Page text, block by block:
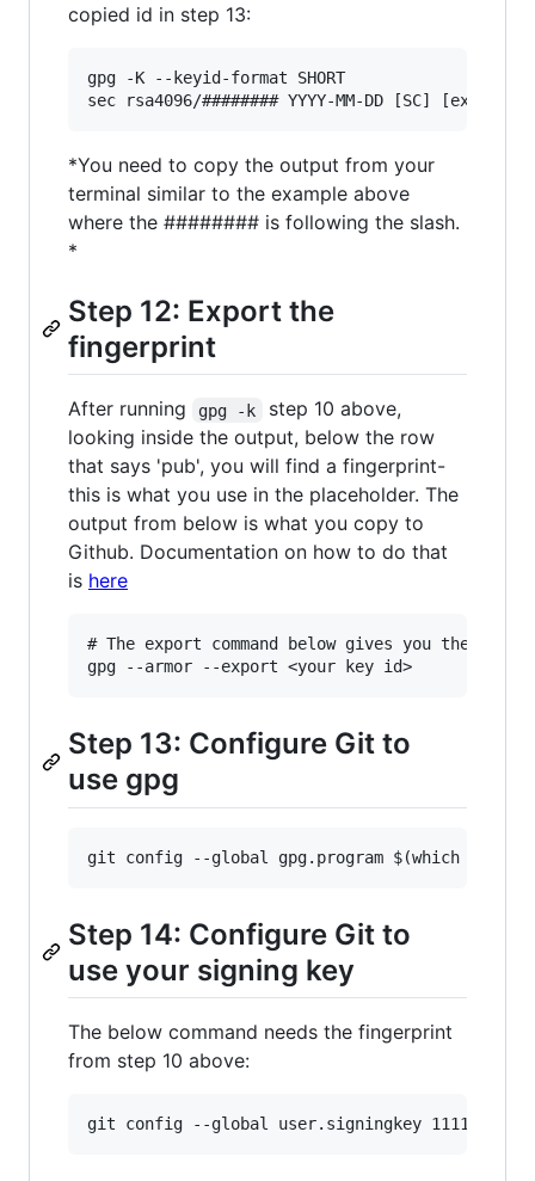
copied id in step 13:
gpg -K --keyid-format SHORT
*You need to copy the output from your
terminal similar to the example above
where the ######## is following the slash.
*
Step 12: Export the
fingerprint
After running gpg -k
step 10 above,
looking inside the output, below the row
that says 'pub', you will find a fingerprint-
this is what you use in the placeholder. The
output from below is what you copy to
Github. Documentation on how to do that
is here
# The export command below gives you the key
Step 13: Configure Git to
use gpg
Step 14: Configure Git to
use your signing key
The below command needs the fingerprint
from step 10 above: